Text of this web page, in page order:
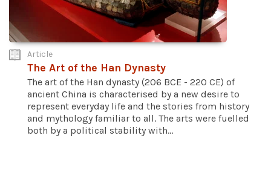
Article
The Art of the Han Dynasty
The art of the Han dynasty (206 BCE - 220 CE) of
ancient China is characterised by a new desire to
represent everyday life and the stories from history
and mythology familiar to all. The arts were fuelled
both by a political stability with...